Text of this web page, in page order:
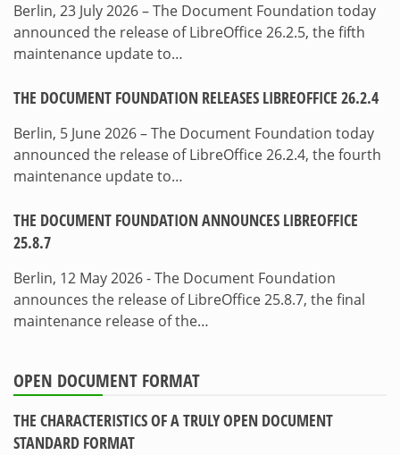
Berlin, 23 July 2026 – The Document Foundation today
announced the release of LibreOffice 26.2.5, the fifth
maintenance update to…
THE DOCUMENT FOUNDATION RELEASES LIBREOFFICE 26.2.4
Berlin, 5 June 2026 – The Document Foundation today
announced the release of LibreOffice 26.2.4, the fourth
maintenance update to…
THE DOCUMENT FOUNDATION ANNOUNCES LIBREOFFICE
25.8.7
Berlin, 12 May 2026 - The Document Foundation
announces the release of LibreOffice 25.8.7, the final
maintenance release of the…
OPEN DOCUMENT FORMAT
THE CHARACTERISTICS OF A TRULY OPEN DOCUMENT
STANDARD FORMAT